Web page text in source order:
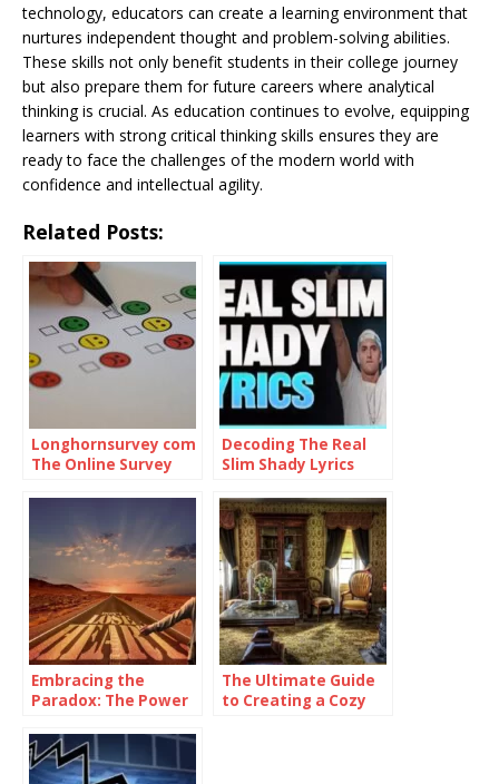
technology, educators can create a learning environment that
nurtures independent thought and problem-solving abilities.
These skills not only benefit students in their college journey
but also prepare them for future careers where analytical
thinking is crucial. As education continues to evolve, equipping
learners with strong critical thinking skills ensures they are
ready to face the challenges of the modern world with
confidence and intellectual agility.
Related Posts:
Longhornsurvey com
The Online Survey
Decoding The Real
Slim Shady Lyrics
Embracing the
Paradox: The Power
Consistently
Inconsistent
The Ultimate Guide
to Creating a Cozy